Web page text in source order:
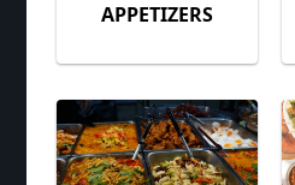
APPETIZERS